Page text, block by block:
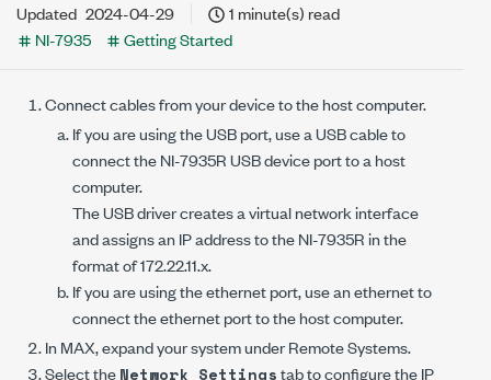
Updated 2024-04-29
1 minute(s) read
NI-7935
Getting Started
Connect cables from your device to the host computer.
If you are using the USB port, use a USB cable to
connect theNI-7935RUSB device port to a host
computer.
The USB driver creates a virtual network interface
and assigns an IP address to theNI-7935Rin the
format of 172.22.11.x.
If you are using the ethernet port, use an ethernet to
connect the ethernet port to the host computer.
In MAX, expand your system under Remote Systems.
Select theNetwork Settingstab to configure the IP